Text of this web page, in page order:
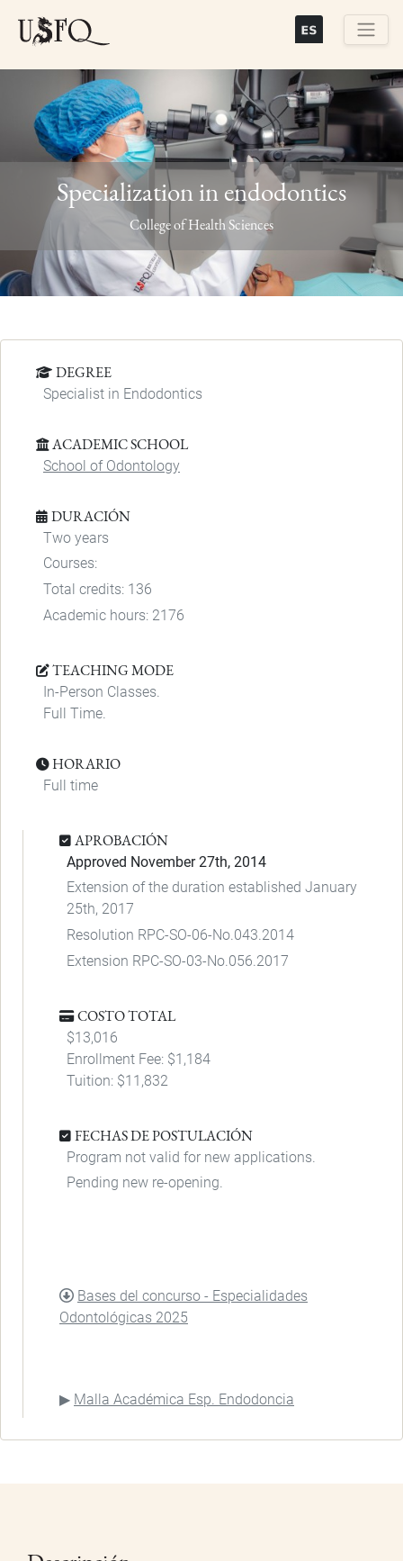
content
Previous
Specialization in endodontics
College of Health Sciences
DEGREE
Specialist in Endodontics
ACADEMIC SCHOOL
School of Odontology
DURACIÓN
Two years
Courses:
Total credits: 136
Academic hours: 2176
TEACHING MODE
In-Person Classes.
Full Time.
HORARIO
Full time
APROBACIÓN
Approved November 27th, 2014
Extension of the duration established January
25th, 2017
Resolution RPC-SO-06-No.043.2014
Extension RPC-SO-03-No.056.2017
COSTO TOTAL
$13,016
Enrollment Fee: $1,184
Tuition: $11,832
FECHAS DE POSTULACIÓN
Program not valid for new applications.
Pending new re-opening.
DOCUMENT
Bases del concurso - Especialidades
Odontológicas 2025
Malla Académica Esp. Endodoncia